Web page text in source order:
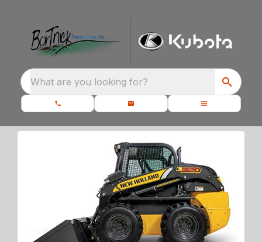
What are you looking for?